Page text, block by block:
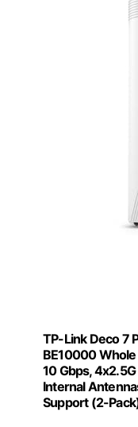
TP-Link Deco 7
BE10000
10 Gbps,
Internal
Support (2-